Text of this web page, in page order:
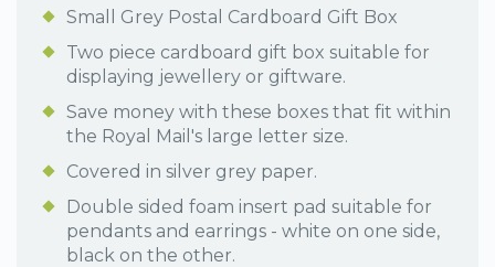
Small Grey Postal Cardboard Gift Box
Two piece cardboard gift box suitable for
displaying jewellery or giftware.
Save money with these boxes that fit within
the Royal Mail's large letter size.
Covered in silver grey paper.
Double sided foam insert pad suitable for
pendants and earrings - white on one side,
black on the other.